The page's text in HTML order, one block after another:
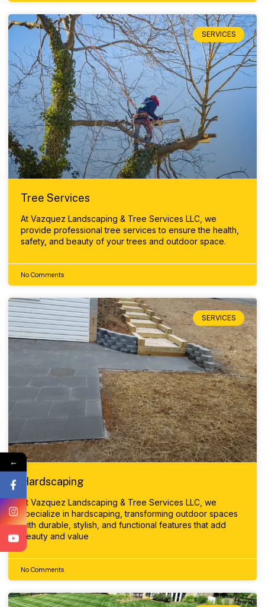
SERVICES
Tree Services
At Vazquez Landscaping & Tree Services LLC, we
provide professional tree services to ensure the health,
safety, and beauty of your trees and outdoor space.
No Comments
SERVICES
Hardscaping
At Vazquez Landscaping & Tree Services LLC, we
specialize in hardscaping, transforming outdoor spaces
with durable, stylish, and functional features that add
beauty and value
No Comments
←